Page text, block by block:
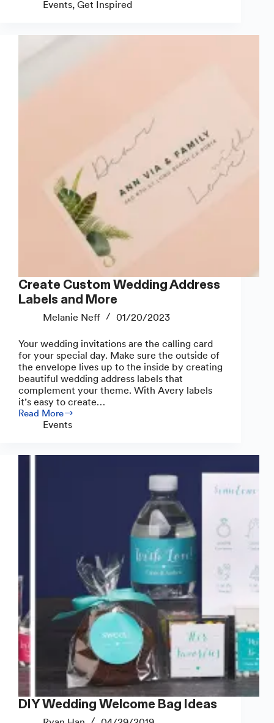
Events, Get Inspired
Create Custom Wedding Address
Labels and More
Melanie Neff 01/20/2023
Your wedding invitations are the calling card
for your special day. Make sure the outside of
the envelope lives up to the inside by creating
beautiful wedding address labels that
complement your theme. With Avery labels
it’s easy to create…
Read More
Create
CustomEvents
DIY Wedding Welcome Bag Ideas